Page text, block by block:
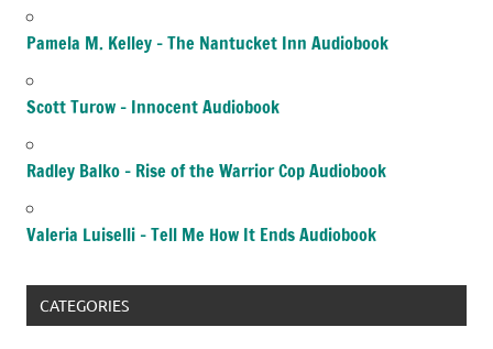
Pamela M. Kelley – The Nantucket Inn Audiobook
Scott Turow – Innocent Audiobook
Radley Balko – Rise of the Warrior Cop Audiobook
Valeria Luiselli – Tell Me How It Ends Audiobook
CATEGORIES